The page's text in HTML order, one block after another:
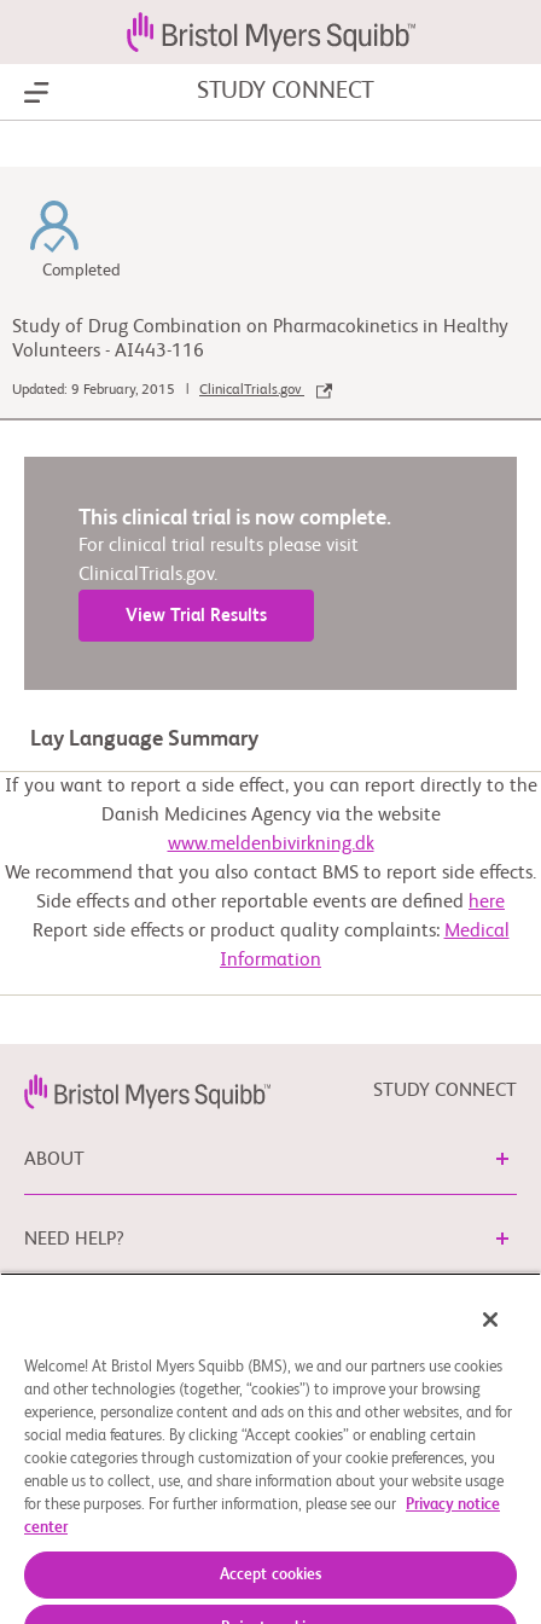
Show Menu STUDY CONNECT
Completed
Study of Drug Combination on Pharmacokinetics in Healthy
Volunteers - AI443-116
Updated: 9 February, 2015 | ClinicalTrials.gov
This clinical trial is now complete.
For clinical trial results please visit
ClinicalTrials.gov.
View Trial Results
Lay Language Summary
If you want to report a side effect, you can report directly to the
Danish Medicines Agency via the website
www.meldenbivirkning.dk
We recommend that you also contact BMS to report side effects.
Side effects and other reportable events are defined here
Report side effects or product quality complaints: Medical
Information
STUDY CONNECT
ABOUT
NEED HELP?
You can contact our EU Data Protection Office via
EUDPO@BMS.com
to exercise the data protection rights
you may have, as well as to ask questions or raise concerns
regarding the handling of your personal data by Bristol
Myers Squibb Company.
Welcome! At Bristol Myers Squibb (BMS), we and our partners use cookies
and other technologies (together, “cookies”) to improve your browsing
experience, personalize content and ads on this and other websites, and for
social media features. By clicking “Accept cookies” or enabling certain
cookie categories through customization of your cookie preferences, you
enable us to collect, use, and share information about your website usage
for these purposes. For further information, please see our
Privacy notice
center
Accept cookies